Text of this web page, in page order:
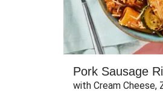
Pork Sausage
with Cream Cheese,